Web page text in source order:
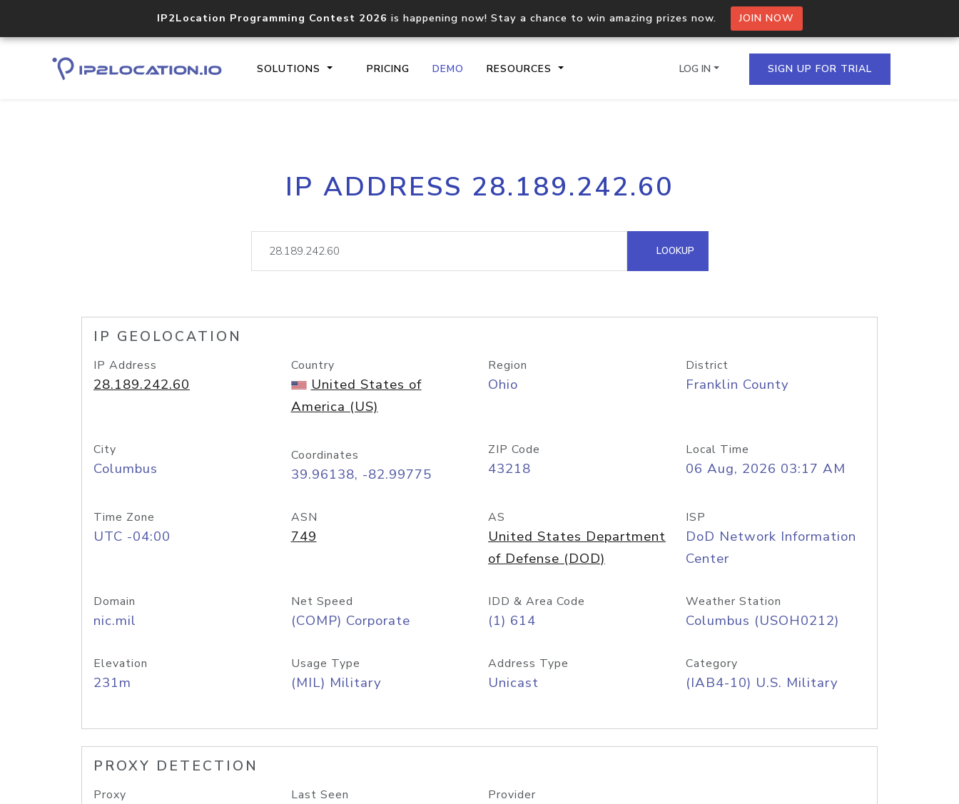
IP2Location Programming Contest 2026 is happening now! Stay a chance to win amazing prizes now. JOIN NOW
SOLUTIONS PRICING DEMO RESOURCES
Core IP geolocation API
documentation
Process multiple IPs in a single
request
lookup
Hosted Domain API
LOG IN SIGN UP FOR TRIAL
IP ADDRESS 28.189.242.60
LOOKUP
IP GEOLOCATION
IP Address
28.189.242.60
Country
United States of
America (US)
Region
Ohio
District
Franklin County
City
Columbus
Coordinates
39.96138, -82.99775
ZIP Code
43218
Local Time
06 Aug, 2026 03:17 AM
Time Zone
UTC -04:00
ASN
749
AS
United States Department
of Defense (DOD)
ISP
DoD Network Information
Center
Domain
nic.mil
Net Speed
(COMP) Corporate
IDD & Area Code
(1) 614
Weather Station
Columbus (USOH0212)
Elevation
231m
Usage Type
(MIL) Military
Address Type
Unicast
Category
(IAB4-10) U.S. Military
PROXY DETECTION
Proxy Last Seen Provider